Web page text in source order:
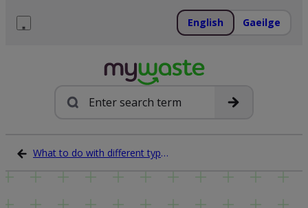
English Gaeilge
Search
What to do with different types of waste